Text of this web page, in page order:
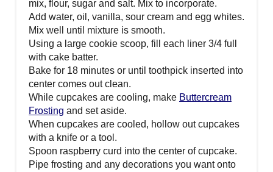
mix, flour, sugar and salt. Mix to incorporate.
Add water, oil, vanilla, sour cream and egg whites.
Mix well until mixture is smooth.
Using a large cookie scoop, fill each liner 3/4 full
with cake batter.
Bake for 18 minutes or until toothpick inserted into
center comes out clean.
While cupcakes are cooling, make Buttercream
Frosting and set aside.
When cupcakes are cooled, hollow out cupcakes
with a knife or a tool.
Spoon raspberry curd into the center of cupcake.
Pipe frosting and any decorations you want onto